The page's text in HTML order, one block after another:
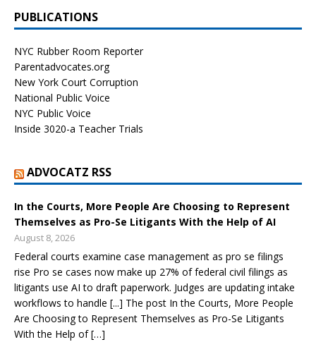
PUBLICATIONS
NYC Rubber Room Reporter
Parentadvocates.org
New York Court Corruption
National Public Voice
NYC Public Voice
Inside 3020-a Teacher Trials
ADVOCATZ RSS
In the Courts, More People Are Choosing to Represent
Themselves as Pro-Se Litigants With the Help of AI
August 8, 2026
Federal courts examine case management as pro se filings
rise Pro se cases now make up 27% of federal civil filings as
litigants use AI to draft paperwork. Judges are updating intake
workflows to handle [...] The post In the Courts, More People
Are Choosing to Represent Themselves as Pro-Se Litigants
With the Help of […]